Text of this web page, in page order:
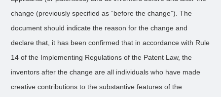
change (previously specified as “before the change”). The
document should indicate the reason for the change and
declare that, it has been confirmed that in accordance with Rule
14 of the Implementing Regulations of the Patent Law, the
inventors after the change are all individuals who have made
creative contributions to the substantive features of the